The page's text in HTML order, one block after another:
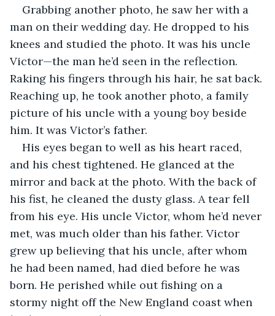
Grabbing another photo, he saw her with a
man on their wedding day. He dropped to his
knees and studied the photo. It was his uncle
Victor—the man he’d seen in the reflection.
Raking his fingers through his hair, he sat back.
Reaching up, he took another photo, a family
picture of his uncle with a young boy beside
him. It was Victor’s father.
His eyes began to well as his heart raced,
and his chest tightened. He glanced at the
mirror and back at the photo. With the back of
his fist, he cleaned the dusty glass. A tear fell
from his eye. His uncle Victor, whom he’d never
met, was much older than his father. Victor
grew up believing that his uncle, after whom
he had been named, had died before he was
born. He perished while out fishing on a
stormy night off the New England coast when